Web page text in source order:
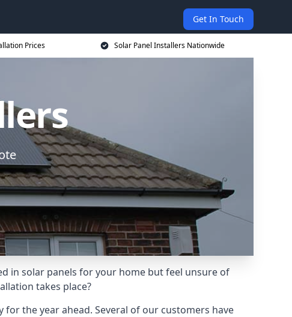
Get In Touch
Prices Solar Panel Installers Nationwide
in solar panels for your home but feel unsure of
takes place?
the year ahead. Several of our customers have